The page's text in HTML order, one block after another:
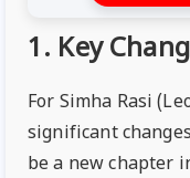
1. Key
For Simha Rasi
significant
be a new chapter